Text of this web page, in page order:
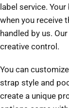
label service. Your
when you receive
handled by us.
creative control.
You can
strap style and
create a unique